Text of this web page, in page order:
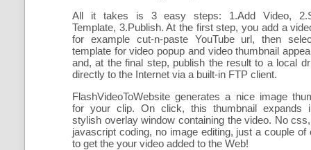
All it takes is 3 easy steps: 1.Add Video,
Template, 3.Publish. At the first step, you add a
for example cut-n-paste YouTube url, then
template for video popup and video thumbnail
and, at the final step, publish the result to a local
directly to the Internet via a built-in FTP client.
FlashVideoToWebsite generates a nice image
for your clip. On click, this thumbnail expands
stylish overlay window containing the video. No
javascript coding, no image editing, just a couple of
to get the your video added to the Web!